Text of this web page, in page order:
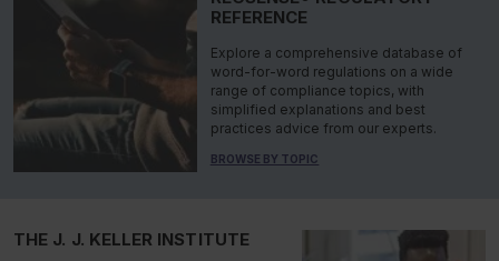
REFERENCE
Explore a comprehensive database of
word-for-word regulations on a wide
range of compliance topics, with
simplified explanations and best
practices advice from our experts.
BROWSE BY TOPIC
THE J. J. KELLER INSTITUTE